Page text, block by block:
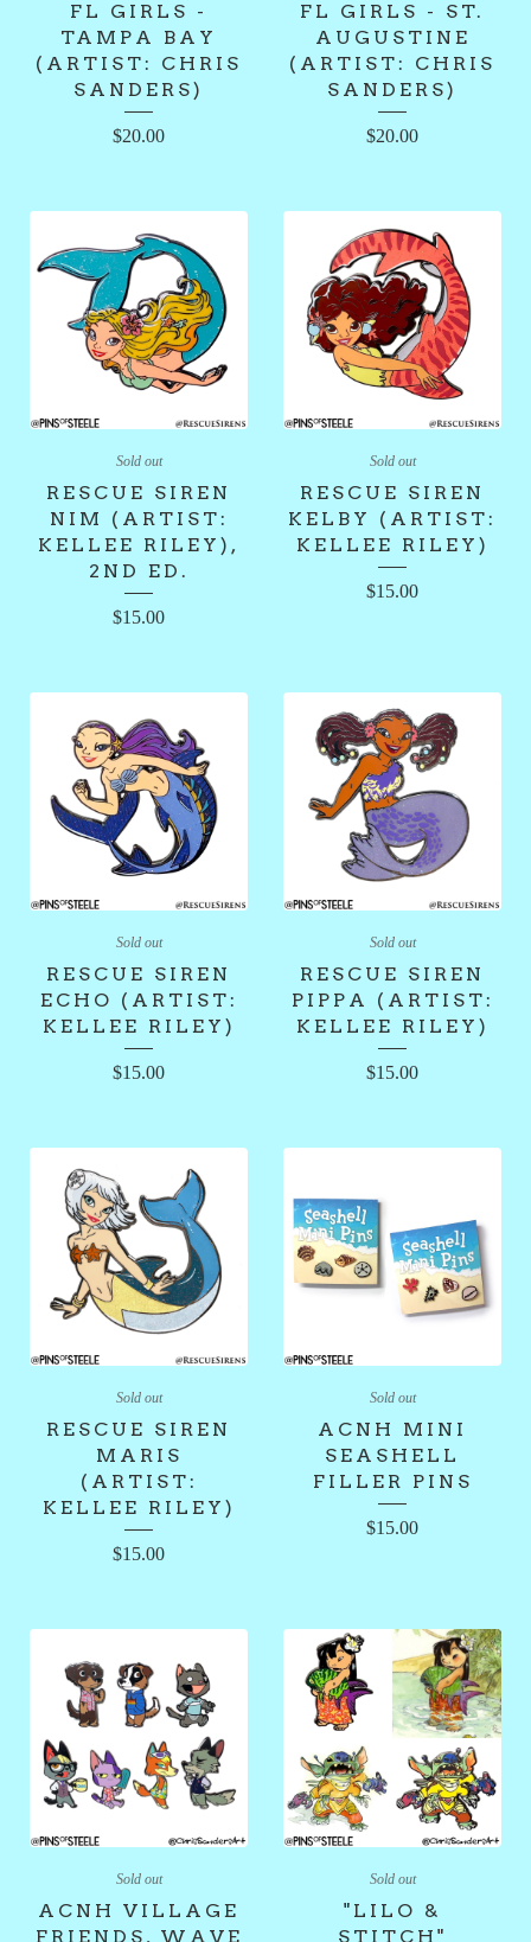
FL GIRLS -
TAMPA BAY
(ARTIST: CHRIS
SANDERS)
$20.00
FL GIRLS - ST.
AUGUSTINE
(ARTIST: CHRIS
SANDERS)
$20.00
Sold out
RESCUE SIREN
NIM (ARTIST:
KELLEE RILEY),
2ND ED.
$15.00
Sold out
RESCUE SIREN
KELBY (ARTIST:
KELLEE RILEY)
$15.00
Sold out
RESCUE SIREN
ECHO (ARTIST:
KELLEE RILEY)
$15.00
Sold out
RESCUE SIREN
PIPPA (ARTIST:
KELLEE RILEY)
$15.00
Sold out
RESCUE SIREN
MARIS
(ARTIST:
KELLEE RILEY)
$15.00
Sold out
ACNH MINI
SEASHELL
FILLER PINS
$15.00
Sold out
ACNH VILLAGE
FRIENDS, WAVE
Sold out
"LILO &
STITCH"